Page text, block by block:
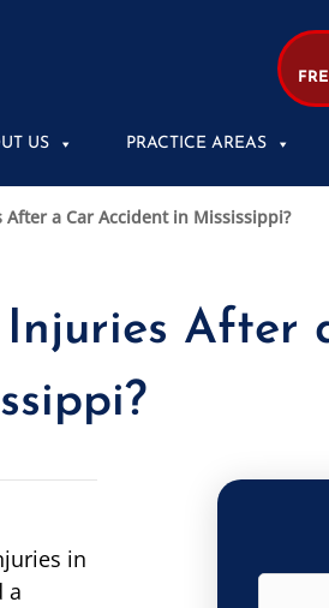
US PRACTICE AREAS
a Car Accident in Mississippi?
After
in
a